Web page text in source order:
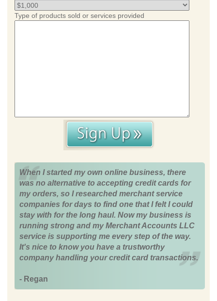
Type of products sold or services provided
When I started my own online business, there
was no alternative to accepting credit cards for
my orders, so I researched merchant service
companies for days to find one that I felt I could
stay with for the long haul. Now my business is
running strong and my Merchant Accounts LLC
service is supporting me every step of the way.
It's nice to know you have a trustworthy
company handling your credit card transactions.
- Regan